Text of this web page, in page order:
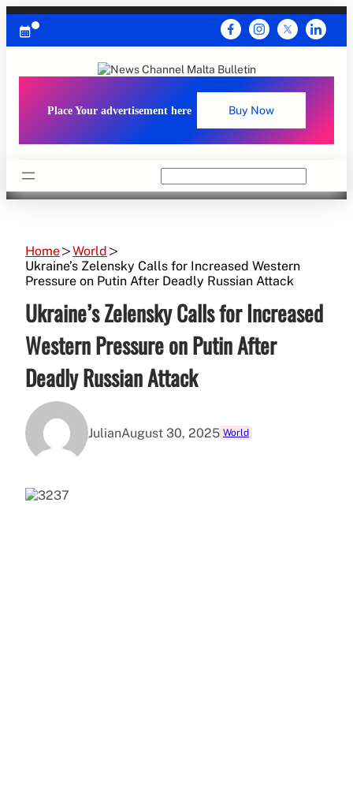
Skip
content
Place Your advertisement here Buy Now
Home
World
Ukraine’s Zelensky Calls for Increased Western
Pressure on Putin After Deadly Russian Attack
Ukraine’s Zelensky Calls for Increased
Western Pressure on Putin After
Deadly Russian Attack
JulianAugust 30, 2025 World